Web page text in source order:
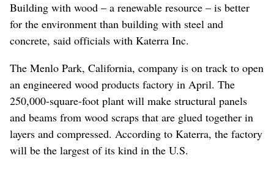
Building with wood – a renewable resource – is better
for the environment than building with steel and
concrete, said officials with Katerra Inc.
The Menlo Park, California, company is on track to open
an engineered wood products factory in April. The
250,000-square-foot plant will make structural panels
and beams from wood scraps that are glued together in
layers and compressed. According to Katerra, the factory
will be the largest of its kind in the U.S.